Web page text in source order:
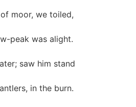
moor, we toiled,
peak was alight.
saw him stand
in the burn.